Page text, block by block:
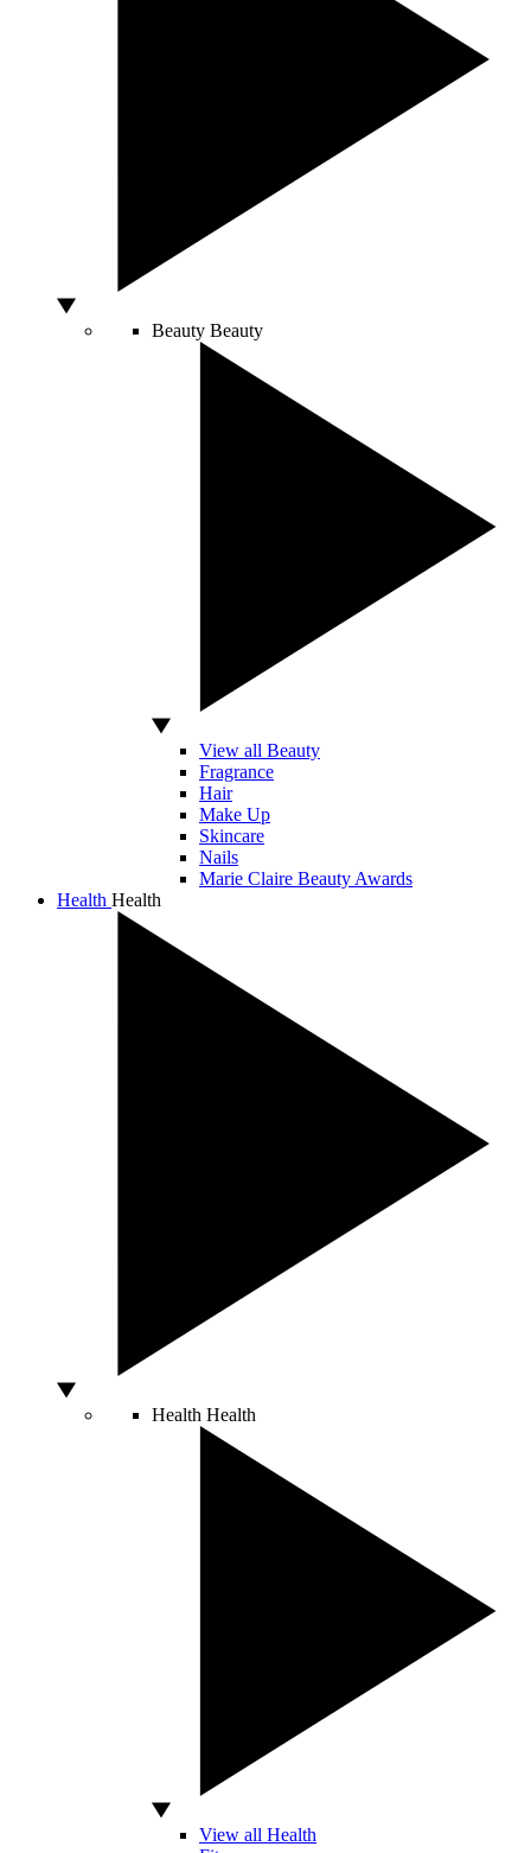
Beauty Beauty
View all Beauty
Fragrance
Hair
Make Up
Skincare
Nails
Marie Claire Beauty Awards
Health Health
Health Health
View all Health